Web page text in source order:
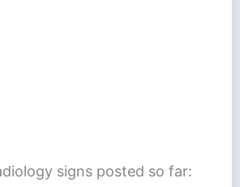
signs posted so far: